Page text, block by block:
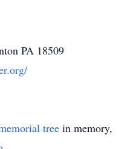
PA 18509
tree in memory,